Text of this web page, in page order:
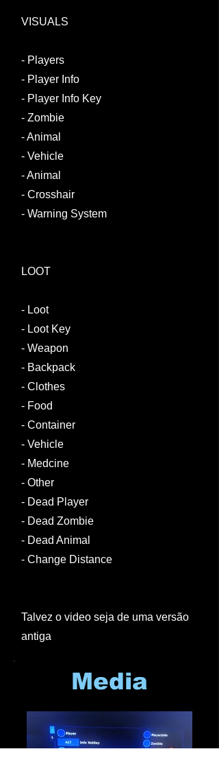
VISUALS
- Players
- Player Info​
- Player Info Key
- Zombie
- Animal
- Vehicle
- Animal
- Crosshair
- Warning System
LOOT
- Loot
- Loot Key
- Weapon
- Backpack
- Clothes
- Food
- Container
- Vehicle
- Medcine
- Other
- Dead Player
- Dead Zombie​
- Dead Animal ​
- Change Distance
Talvez o video seja de uma versão
antiga
Media